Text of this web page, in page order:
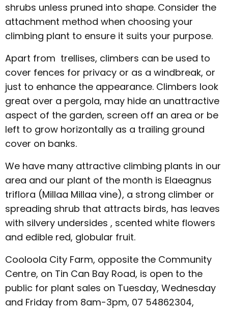
shrubs unless pruned into shape. Consider the
attachment method when choosing your
climbing plant to ensure it suits your purpose.
Apart from trellises, climbers can be used to
cover fences for privacy or as a windbreak, or
just to enhance the appearance. Climbers look
great over a pergola, may hide an unattractive
aspect of the garden, screen off an area or be
left to grow horizontally as a trailing ground
cover on banks.
We have many attractive climbing plants in our
area and our plant of the month is Elaeagnus
triflora (Millaa Millaa vine), a strong climber or
spreading shrub that attracts birds, has leaves
with silvery undersides , scented white flowers
and edible red, globular fruit.
Cooloola City Farm, opposite the Community
Centre, on Tin Can Bay Road, is open to the
public for plant sales on Tuesday, Wednesday
and Friday from 8am-3pm, 07 54862304,